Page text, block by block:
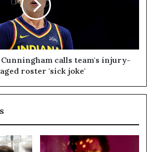
Cunningham calls team's injury-
roster 'sick joke'